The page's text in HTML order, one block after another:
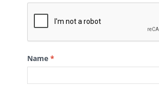
Name *